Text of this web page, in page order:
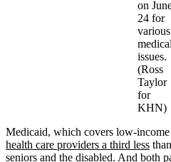
on
24 for
various
medical
issues.
(Ross
Taylor
for
KHN)
Medicaid, which covers low-
health care providers a third less
seniors and the disabled. And both